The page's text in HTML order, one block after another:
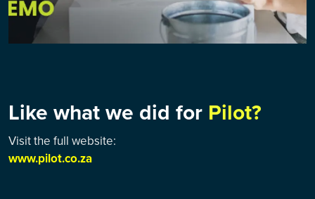
Like what we did for Pilot?
Visit the full website:
www.pilot.co.za